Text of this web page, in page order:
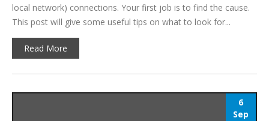
local network) connections. Your first job is to find the cause.
This post will give some useful tips on what to look for...
Read More
6
Sep